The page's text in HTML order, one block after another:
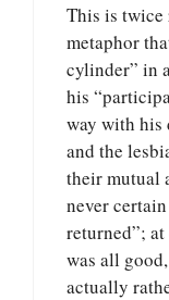
This is twice
metaphor
cylinder” in
his
way with his
and the
their mutual
never
returned”;
was all
actually